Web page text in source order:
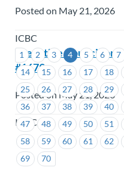
1 2 3 4 5 6 7
14
15 16 17 18
25
26 27 28 29
36
37 38 39 40
47
48 49 50 51
58
59 60 61 62
69
70
Posted on May 21, 2026
ICBC
Executive Councillor
#1679
Posted on May 21, 2026
ICBC